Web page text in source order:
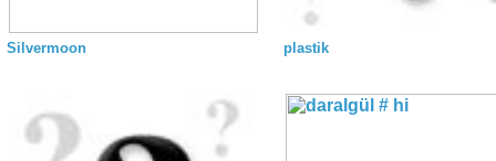
Silvermoon plastik